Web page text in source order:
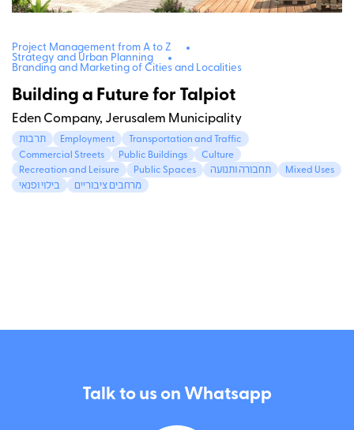
Project Management from A to Z
Strategy and Urban Planning
Branding and Marketing of Cities and Localities
Building a Future for Talpiot
Eden Company, Jerusalem Municipality
תרבות Employment
Transportation and Traffic
Commercial Streets
Public Buildings
Culture
Recreation and Leisure
Public Spaces תחבורה ותנועה
Mixed Uses
בילוי ופנאי
מרחבים ציבוריים
Talk to us on Whatsapp